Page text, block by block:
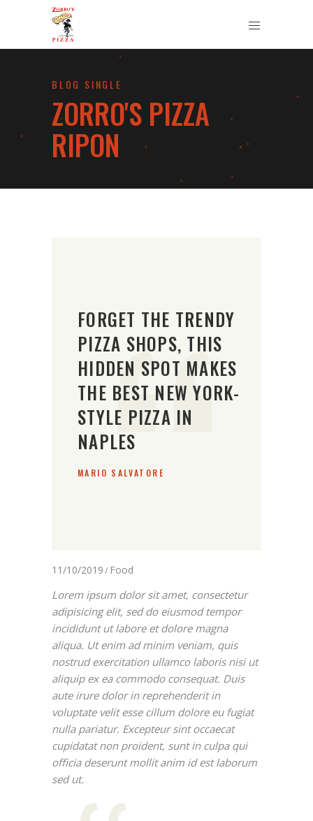
BLOG SINGLE
ZORRO'S PIZZA
RIPON
FORGET THE TRENDY
PIZZA SHOPS, THIS
HIDDEN SPOT MAKES
THE BEST NEW YORK-
STYLE PIZZA IN
NAPLES
MARIO SALVATORE
11/10/2019 Food
Lorem ipsum dolor sit amet, consectetur
adipisicing elit, sed do eiusmod tempor
incididunt ut labore et dolore magna
aliqua. Ut enim ad minim veniam, quis
nostrud exercitation ullamco laboris nisi ut
aliquip ex ea commodo consequat. Duis
aute irure dolor in reprehenderit in
voluptate velit esse cillum dolore eu fugiat
nulla pariatur. Excepteur sint occaecat
cupidatat non proident, sunt in culpa qui
officia deserunt mollit anim id est laborum
sed ut.